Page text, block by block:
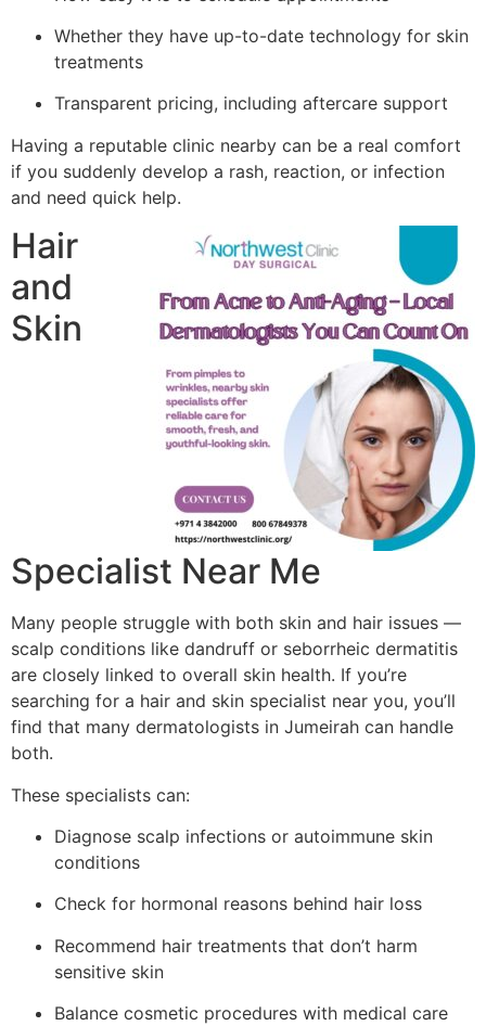
Whether they have up-to-date technology for skin
treatments
Transparent pricing, including aftercare support
Having a reputable clinic nearby can be a real comfort
if you suddenly develop a rash, reaction, or infection
and need quick help.
Hair
and
Skin
Specialist Near Me
Many people struggle with both skin and hair issues —
scalp conditions like dandruff or seborrheic dermatitis
are closely linked to overall skin health. If you’re
searching for a hair and skin specialist near you, you’ll
find that many dermatologists in Jumeirah can handle
both.
These specialists can:
Diagnose scalp infections or autoimmune skin
conditions
Check for hormonal reasons behind hair loss
Recommend hair treatments that don’t harm
sensitive skin
Balance cosmetic procedures with medical care